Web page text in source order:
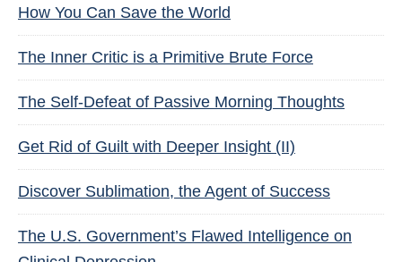
How You Can Save the World
The Inner Critic is a Primitive Brute Force
The Self-Defeat of Passive Morning Thoughts
Get Rid of Guilt with Deeper Insight (II)
Discover Sublimation, the Agent of Success
The U.S. Government’s Flawed Intelligence on